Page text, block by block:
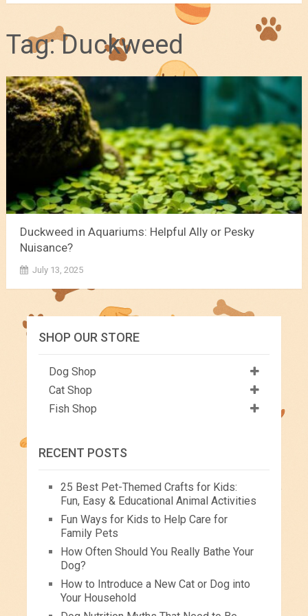
Tag:Duckweed
Duckweed in Aquariums: Helpful Ally or Pesky
Nuisance?
July 13, 2025
SHOP OUR STORE
Dog Shop
Cat Shop
Fish Shop
RECENT POSTS
25 Best Pet-Themed Crafts for Kids:
Fun, Easy & Educational Animal Activities
Fun Ways for Kids to Help Care for
Family Pets
How Often Should You Really Bathe Your
Dog?
How to Introduce a New Cat or Dog into
Your Household